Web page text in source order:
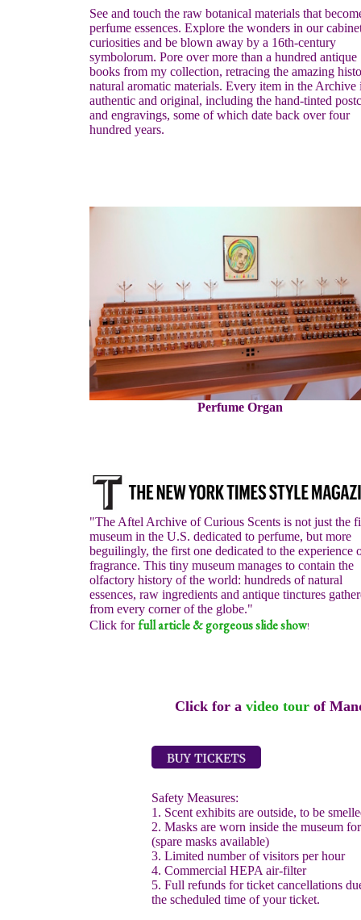
See and touch the raw botanical materials that
perfume essences. Explore the wonders in our
curiosities and be blown away by a 16th-century
symbolorum. Pore over more than a hundred antique
books from my collection, retracing the amazing
natural aromatic materials. Every item in the Archive
authentic and original, including the hand-tinted
and engravings, some of which date back over four
hundred years.
Perfume Organ
"The Aftel Archive of Curious Scents is not just the
museum in the U.S. dedicated to perfume, but more
beguilingly, the first one dedicated to the experience
fragrance. This tiny museum manages to contain the
olfactory history of the world: hundreds of natural
essences, raw ingredients and antique tinctures
from every corner of the globe."
Click forfull article & gorgeous slide show!
Click for a video tour of
Safety Measures:
1. Scent exhibits are outside, to be
2. Masks are worn inside the museum
(spare masks available)
3. Limited number of visitors per hour
4. Commercial HEPA air-filter
5. Full refunds for ticket cancellations
the scheduled time of your ticket.